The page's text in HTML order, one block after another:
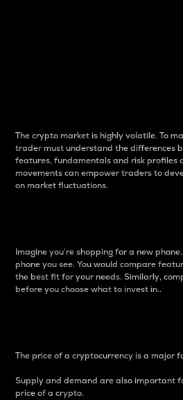
The crypto market is highly volatile. To
trader must understand the differences
features, fundamentals and risk profiles
movements can empower traders to
on market fluctuations.
Imagine you’re shopping for a new
phone you see. You would compare
the best fit for your needs. Similarly,
before you choose what to invest in..
The price of a cryptocurrency is a major
Supply and demand are also important
price of a crypto.